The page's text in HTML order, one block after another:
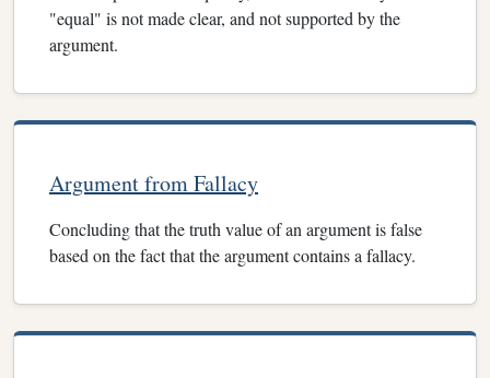
"equal" is not made clear, and not supported by the
argument.
Argument from Fallacy
Concluding that the truth value of an argument is false
based on the fact that the argument contains a fallacy.